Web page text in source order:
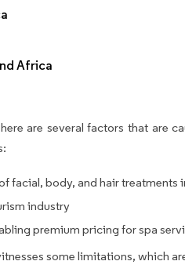
Africa
are several factors that are
facial, body, and hair treatments
industry
premium pricing for spa
some limitations, which